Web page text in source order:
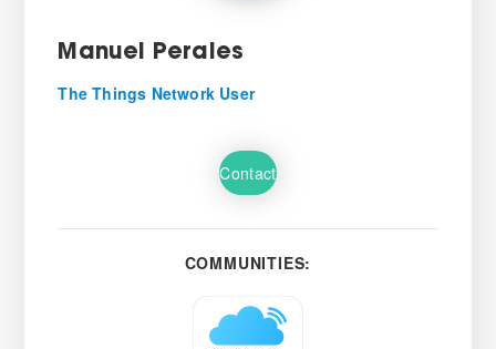
Manuel Perales
The Things Network User
Contact
COMMUNITIES: